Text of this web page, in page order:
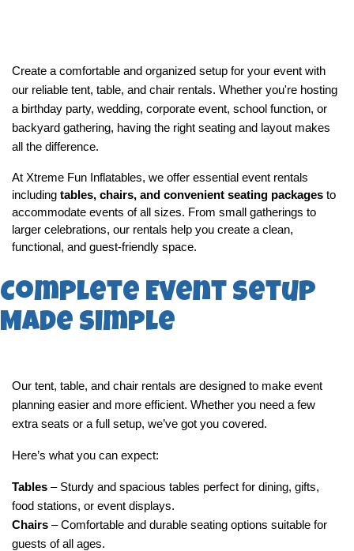
Create a comfortable and organized setup for your event with
our reliable tent, table, and chair rentals. Whether you're hosting
a birthday party, wedding, corporate event, school function, or
backyard gathering, having the right seating and layout makes
all the difference.
At Xtreme Fun Inflatables, we offer essential event rentals
including tables, chairs, and convenient seating packages to
accommodate events of all sizes. From small gatherings to
larger celebrations, our rentals help you create a clean,
functional, and guest-friendly space.
Complete Event Setup
Made Simple
Our tent, table, and chair rentals are designed to make event
planning easier and more efficient. Whether you need a few
extra seats or a full setup, we’ve got you covered.
Here’s what you can expect:
Tables – Sturdy and spacious tables perfect for dining, gifts,
food stations, or event displays.
Chairs – Comfortable and durable seating options suitable for
guests of all ages.